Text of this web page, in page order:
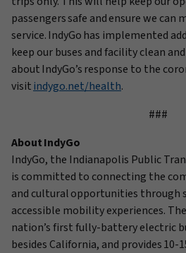
passengers safe and ensure we can
service. IndyGo has implemented
keep our buses and facility clean
aboutIndyGo’sresponse to the
visitindygo.net/health.
###
About IndyGo
IndyGo, the Indianapolis Public
is committed to connecting the
and cultural opportunities through
accessible mobility experiences.
nation’s first fully-battery electric
besides California, and provides10-